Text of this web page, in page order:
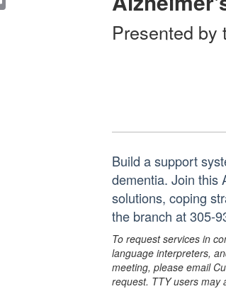
Presented by
Build a support
dementia. Join this
solutions, coping
the branch at 305-
To request services in
language interpreters,
meeting, please email
request. TTY users may